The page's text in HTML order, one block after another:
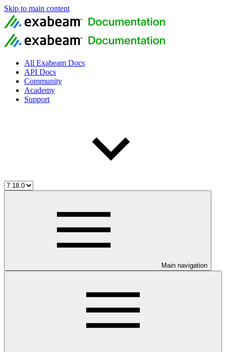
Skip to main content
All Exabeam Docs
API Docs
Community
Academy
Support
Main navigation